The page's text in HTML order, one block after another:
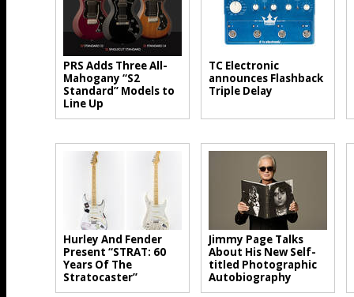
PRS Adds Three All-
Mahogany “S2
Standard” Models to
Line Up
TC Electronic
announces Flashback
Triple Delay
Hurley And Fender
Present “STRAT: 60
Years Of The
Stratocaster”
Jimmy Page Talks
About His New Self-
titled Photographic
Autobiography